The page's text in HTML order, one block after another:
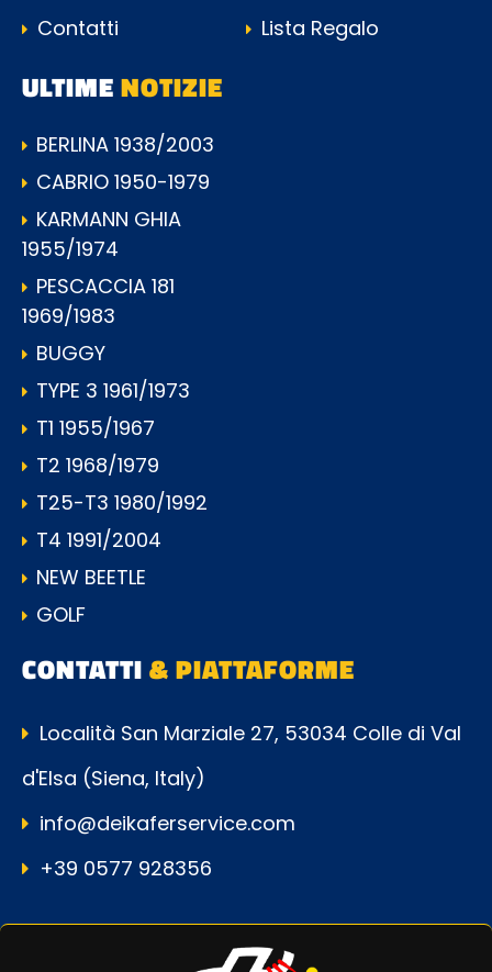
Contatti
Lista Regalo
ULTIMENOTIZIE
BERLINA 1938/2003
CABRIO 1950-1979
KARMANN GHIA
1955/1974
PESCACCIA 181
1969/1983
BUGGY
TYPE 3 1961/1973
T1 1955/1967
T2 1968/1979
T25-T3 1980/1992
T4 1991/2004
NEW BEETLE
GOLF
CONTATTI& PIATTAFORME
Località San Marziale 27, 53034 Colle di Val
d'Elsa (Siena, Italy)
info@deikaferservice.com
+39 0577 928356